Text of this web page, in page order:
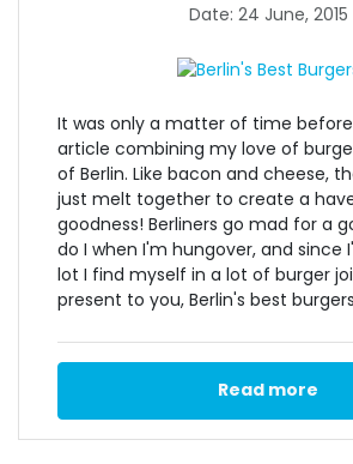
Date: 24 June, 2015
It was only a matter of time
article combining my love of
of Berlin. Like bacon and cheese,
just melt together to create a
goodness! Berliners go mad for a
do I when I'm hungover, and since
lot I find myself in a lot of burger
present to you, Berlin's best
Read more